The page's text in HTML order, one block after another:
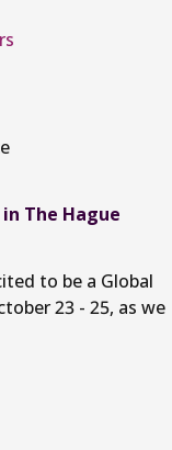
The Hague
to be a Global
23 - 25, as we